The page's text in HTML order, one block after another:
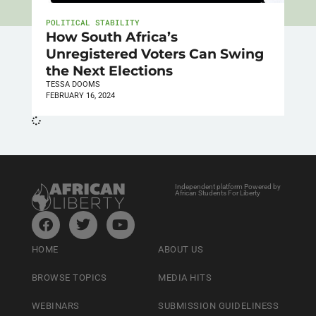
POLITICAL STABILITY
How South Africa’s
Unregistered Voters Can Swing
the Next Elections
TESSA DOOMS
FEBRUARY 16, 2024
Independent platform Powered by
African Students For Liberty
HOME
BROWSE TOPICS
WEBINARS
ABOUT US
MEDIA HITS
SUBMISSION GUIDELINESS